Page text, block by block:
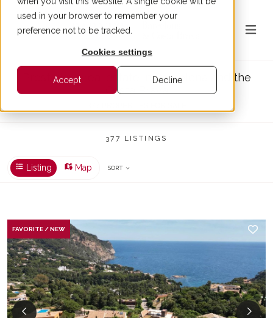
used in your browser to remember your
preference not to be tracked.
Cookies settings
Accept Decline
Prestigious real estate in Barcelona and the
Costa Brava
377 LISTINGS
Listing Map SORT
FAVORITE / NEW